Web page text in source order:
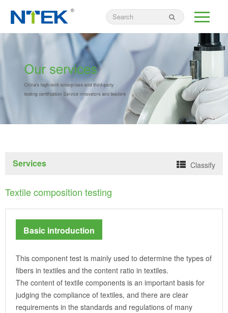
Services Classify
Textile composition testing
Basic introduction
This component test is mainly used to determine the types of
fibers in textiles and the content ratio in textiles.
The content of textile components is an important basis for
judging the compliance of textiles, and there are clear
requirements in the standards and regulations of many